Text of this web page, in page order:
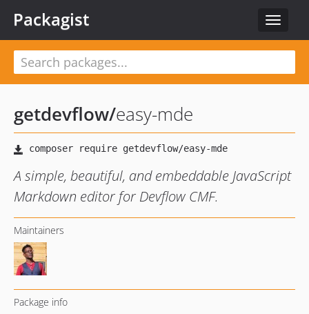
Toggle
Packagist
getdevflow/easy-mde
A simple, beautiful, and embeddable JavaScript
Markdown editor for Devflow CMF.
Maintainers
Package info